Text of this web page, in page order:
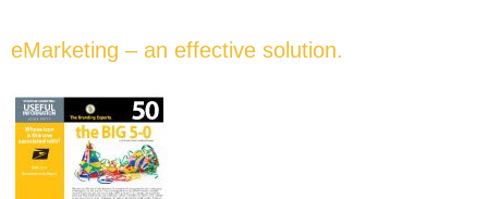
eMarketing – an effective solution.